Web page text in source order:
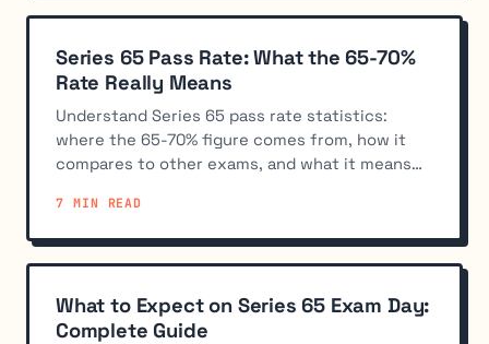
Series 65 Pass Rate: What the 65-70%
Rate Really Means
Understand Series 65 pass rate statistics:
where the 65-70% figure comes from, how it
compares to other exams, and what it means
7 MIN READ
What to Expect on Series 65 Exam Day:
Complete Guide